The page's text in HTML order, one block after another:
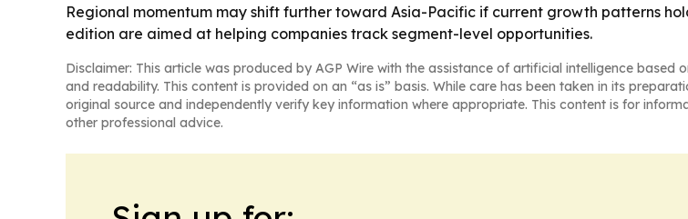
Regional momentum may shift further toward Asia-Pacific if current growth patterns
edition are aimed at helping companies track segment-level opportunities.
Disclaimer: This article was produced by AGP Wire with the assistance of artificial intelligence based
and readability. This content is provided on an “as is” basis. While care has been taken in its
original source and independently verify key information where appropriate. This content is for
other professional advice.